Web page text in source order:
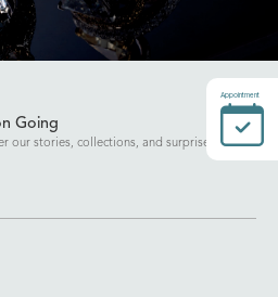
Going
our stories, collections, and surprises.
Appointment